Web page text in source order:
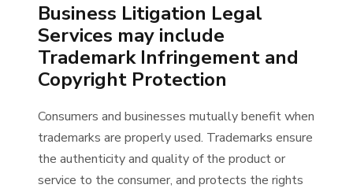
Business Litigation Legal
Services may include
Trademark Infringement and
Copyright Protection
Consumers and businesses mutually benefit when
trademarks are properly used. Trademarks ensure
the authenticity and quality of the product or
service to the consumer, and protects the rights